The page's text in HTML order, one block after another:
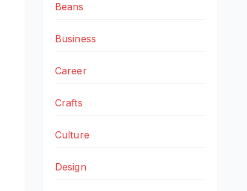
Beans
Business
Career
Crafts
Culture
Design